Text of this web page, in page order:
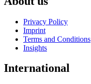
Privacy Policy
Imprint
Terms and Conditions
Insights
International